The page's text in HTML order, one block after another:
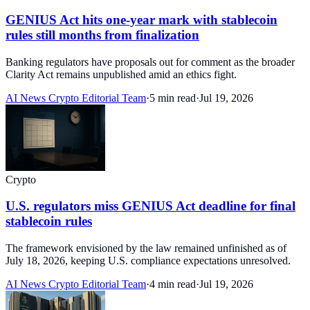
GENIUS Act hits one-year mark with stablecoin
rules still months from finalization
Banking regulators have proposals out for comment as the broader
Clarity Act remains unpublished amid an ethics fight.
AI News Crypto Editorial Team·5 min read·Jul 19, 2026
Crypto
U.S. regulators miss GENIUS Act deadline for final
stablecoin rules
The framework envisioned by the law remained unfinished as of
July 18, 2026, keeping U.S. compliance expectations unresolved.
AI News Crypto Editorial Team·4 min read·Jul 19, 2026